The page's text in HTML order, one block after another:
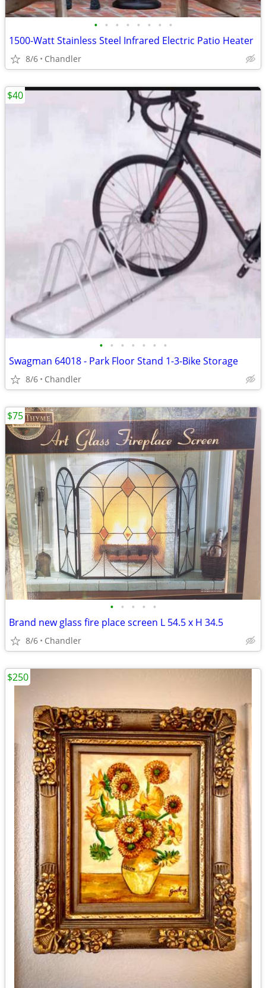
• • • • • • • •
1500-Watt Stainless Steel Infrared Electric Patio Heater
8/6 Chandler
• • • • • • •
Swagman 64018 - Park Floor Stand 1-3-Bike Storage
8/6 Chandler
$40
• • • • •
Brand new glass fire place screen L 54.5 x H 34.5
8/6 Chandler
$75
$250